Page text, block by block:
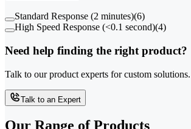
Standard Response (2 minutes)(6)
High Speed Response (<0.1 second)(4)
Need help finding the right product?
Talk to our product experts for custom solutions.
Talk to an Expert
Our Range of Products